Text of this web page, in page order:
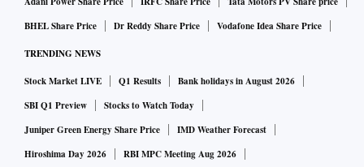
BHEL Share Price
Dr Reddy Share Price Vodafone Idea Share Price
TRENDING NEWS
Stock Market LIVE Q1 Results
Bank holidays in August 2026
SBI Q1 Preview
Stocks to Watch Today
Juniper Green Energy Share Price
IMD Weather Forecast
Hiroshima Day 2026
RBI MPC Meeting Aug 2026